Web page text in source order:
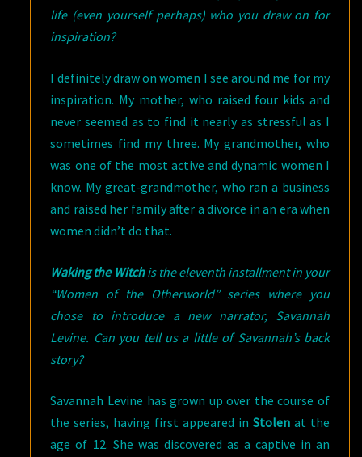
life (even yourself perhaps) who you draw on for
inspiration?
I definitely draw on women I see around me for my
inspiration. My mother, who raised four kids and
never seemed as to find it nearly as stressful as I
sometimes find my three. My grandmother, who
was one of the most active and dynamic women I
know. My great-grandmother, who ran a business
and raised her family after a divorce in an era when
women didn’t do that.
Waking the Witchis the eleventh installment in your
“Women of the Otherworld” series where you
chose to introduce a new narrator, Savannah
Levine. Can you tell us a little of Savannah’s back
story?
Savannah Levine has grown up over the course of
the series, having first appeared inStolen at the
age of 12. She was discovered as a captive in an